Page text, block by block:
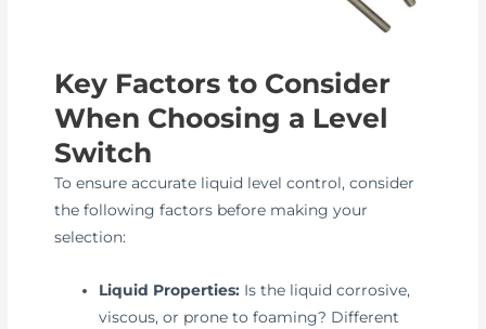
Key Factors to Consider
When Choosing a Level
Switch
To ensure accurate liquid level control, consider
the following factors before making your
selection:
Liquid Properties: Is the liquid corrosive,
viscous, or prone to foaming? Different